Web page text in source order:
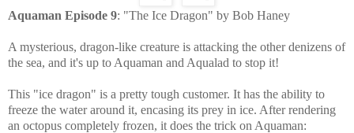
Aquaman Episode 9: "The Ice Dragon" by Bob Haney
A mysterious, dragon-like creature is attacking the other denizens of
the sea, and it's up to Aquaman and Aqualad to stop it!
This "ice dragon" is a pretty tough customer. It has the ability to
freeze the water around it, encasing its prey in ice. After rendering
an octopus completely frozen, it does the trick on Aquaman: